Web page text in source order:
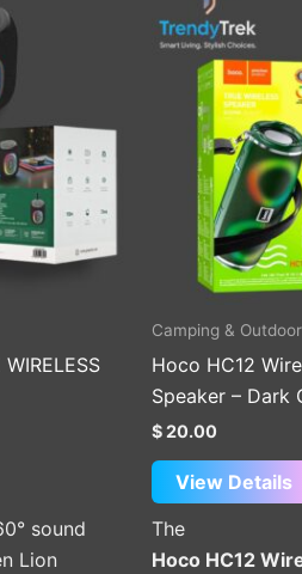
sound
Lion
Camping & Outdoor
Hoco HC12
Speaker – Dark
$20.00
View Details
The
Hoco HC12